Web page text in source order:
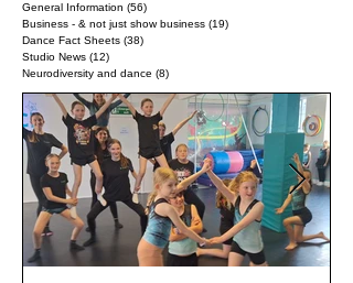
General Information (56)
Business - & not just show business (19)
Dance Fact Sheets (38)
Studio News (12)
Neurodiversity and dance (8)